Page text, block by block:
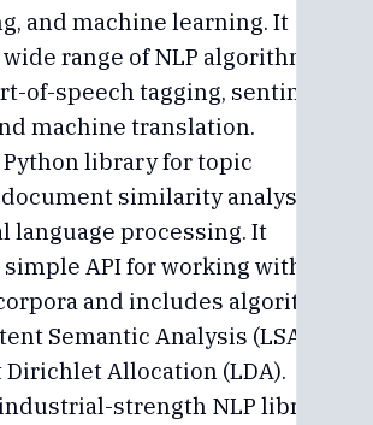
and machine learning. It
range of NLP algorithms,
of-speech tagging, sentiment
machine translation.
Python library for topic
similarity analysis,
language processing. It
API for working with
and includes algorithms
Semantic Analysis (LSA)
Dirichlet Allocation (LDA).
strength NLP library